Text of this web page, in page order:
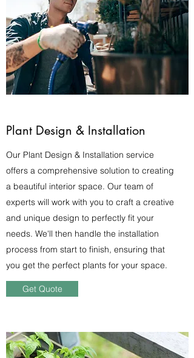
Plant Design & Installation
Our Plant Design & Installation service
offers a comprehensive solution to creating
a beautiful interior space. Our team of
experts will work with you to craft a creative
and unique design to perfectly fit your
needs. We'll then handle the installation
process from start to finish, ensuring that
you get the perfect plants for your space.
Get Quote